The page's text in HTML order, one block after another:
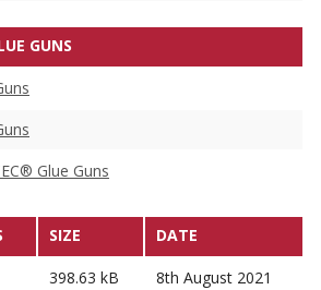
GUNS
Glue Guns
SIZE DATE
398.63 kB 8th August 2021